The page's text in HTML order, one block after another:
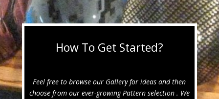
How To Get Started?
Feel free to browse our Gallery for ideas and then
choose from our ever-growing Pattern selection . We